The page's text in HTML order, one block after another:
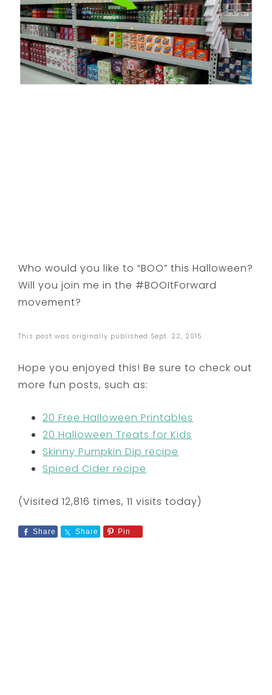
Who would you like to “BOO” this Halloween?
Will you join me in the #BOOItForward
movement?
This post was originally published Sept. 22, 2015.
Hope you enjoyed this! Be sure to check out
more fun posts, such as:
20 Free Halloween Printables
20 Halloween Treats for Kids
Skinny Pumpkin Dip recipe
Spiced Cider recipe
(Visited 12,816 times, 11 visits today)
Share Share Pin